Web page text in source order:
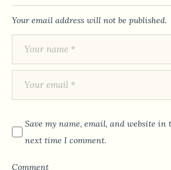
Your email address will not be published.
Save my name, email, and website in
next time I comment.
Comment